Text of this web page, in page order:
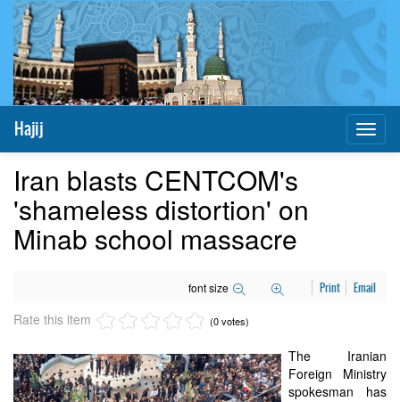
Hajij
Iran blasts CENTCOM's
'shameless distortion' on
Minab school massacre
font size Print Email
Rate this item (0 votes)
The Iranian
Foreign Ministry
spokesman has